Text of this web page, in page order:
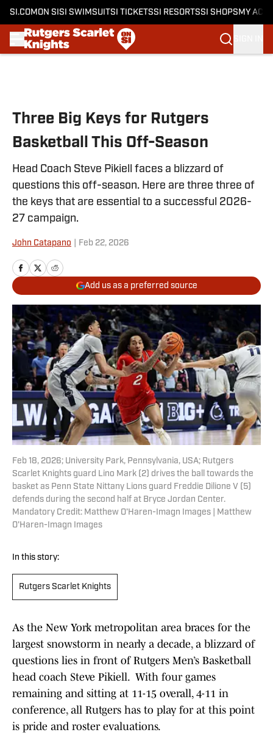
SI.COM ON SI SI SWIMSUITSI TICKETSSI RESORTSSI SHOPS MY
Three Big Keys for Rutgers
Basketball This Off-Season
Head Coach Steve Pikiell faces a blizzard of
questions this off-season. Here are three three of
the keys that are essential to a successful 2026-
27 campaign.
John Catapano Feb 22, 2026
Add us as a preferred source
Feb 18, 2026; University Park, Pennsylvania, USA; Rutgers
Scarlet Knights guard Lino Mark (2) drives the ball towards the
basket as Penn State Nittany Lions guard Freddie Dilione V (5)
defends during the second half at Bryce Jordan Center.
Mandatory Credit: Matthew O'Haren-Imagn Images | Matthew
O'Haren-Imagn Images
In this story:
Rutgers Scarlet Knights
As the New York metropolitan area braces for the
largest snowstorm in nearly a decade, a blizzard of
questions lies in front of Rutgers Men’s Basketball
head coach Steve Pikiell. With four games
remaining and sitting at 11-15 overall, 4-11 in
conference, all Rutgers has to play for at this point
is pride and roster evaluations.